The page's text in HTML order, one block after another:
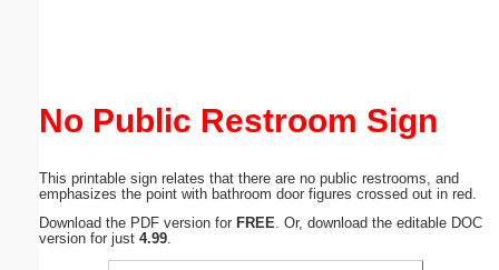
No Public Restroom Sign
This printable sign relates that there are no public restrooms, and
emphasizes the point with bathroom door figures crossed out in red.
Download the PDF version for FREE . Or, download the editable DOC
version for just 4.99
Submit Suggestion